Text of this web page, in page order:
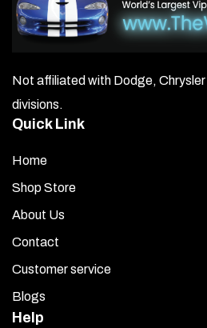
Not affiliated with Dodge, Chrysler
divisions.
Quick Link
Home
Shop Store
About Us
Contact
Customer service
Blogs
Help